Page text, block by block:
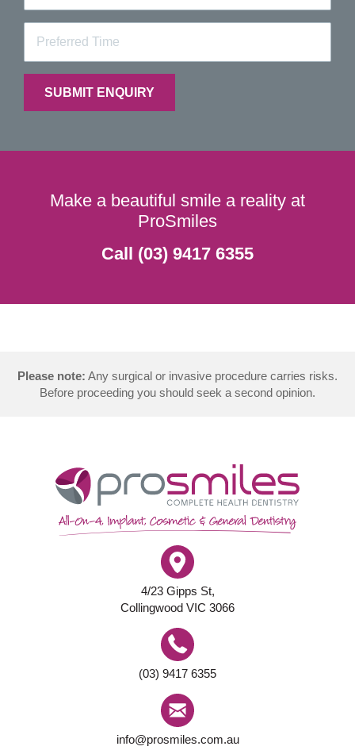
Make a beautiful smile a reality at
ProSmiles
Call (03) 9417 6355
Please note: Any surgical or invasive procedure carries risks.
Before proceeding you should seek a second opinion.
4/23 Gipps St,
Collingwood VIC 3066
(03) 9417 6355
info@prosmiles.com.au